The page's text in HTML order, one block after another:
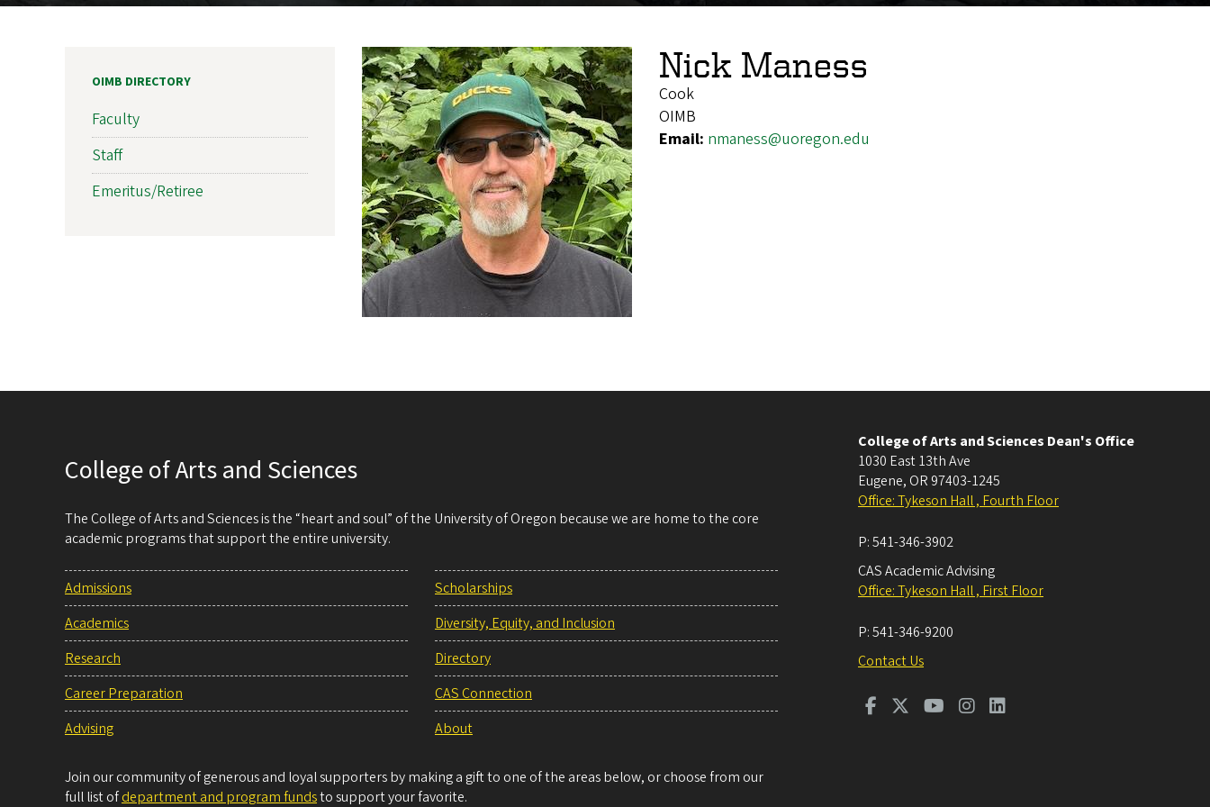
Nick Maness
Cook
OIMB
Email: nmaness@uoregon.edu
OIMB DIRECTORY
Faculty
Staff
Emeritus/Retiree
College of Arts and Sciences
The College of Arts and Sciences is the “heart and soul” of the University of Oregon because we are home to the core
academic programs that support the entire university.
Admissions
Academics
Research
Career Preparation
Advising
Scholarships
Diversity, Equity, and Inclusion
Directory
CAS Connection
About
Join our community of generous and loyal supporters by making a gift to one of the areas below, or choose from our
full list ofdepartment and program fundsto support your favorite.
College of Arts and Sciences Dean's Office
1030 East 13th Ave
Eugene, OR 97403-1245
Office: Tykeson Hall , Fourth Floor
P:541-346-3902
CAS Academic Advising
Office: Tykeson Hall , First Floor
P:541-346-9200
Contact Us